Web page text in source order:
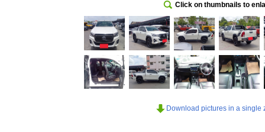
Click on thumbnails to
Download pictures in a single